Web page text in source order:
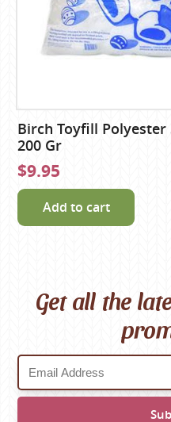
Birch Toyfill Polyester
200 Gr
$9.95
Add to cart
Get all the